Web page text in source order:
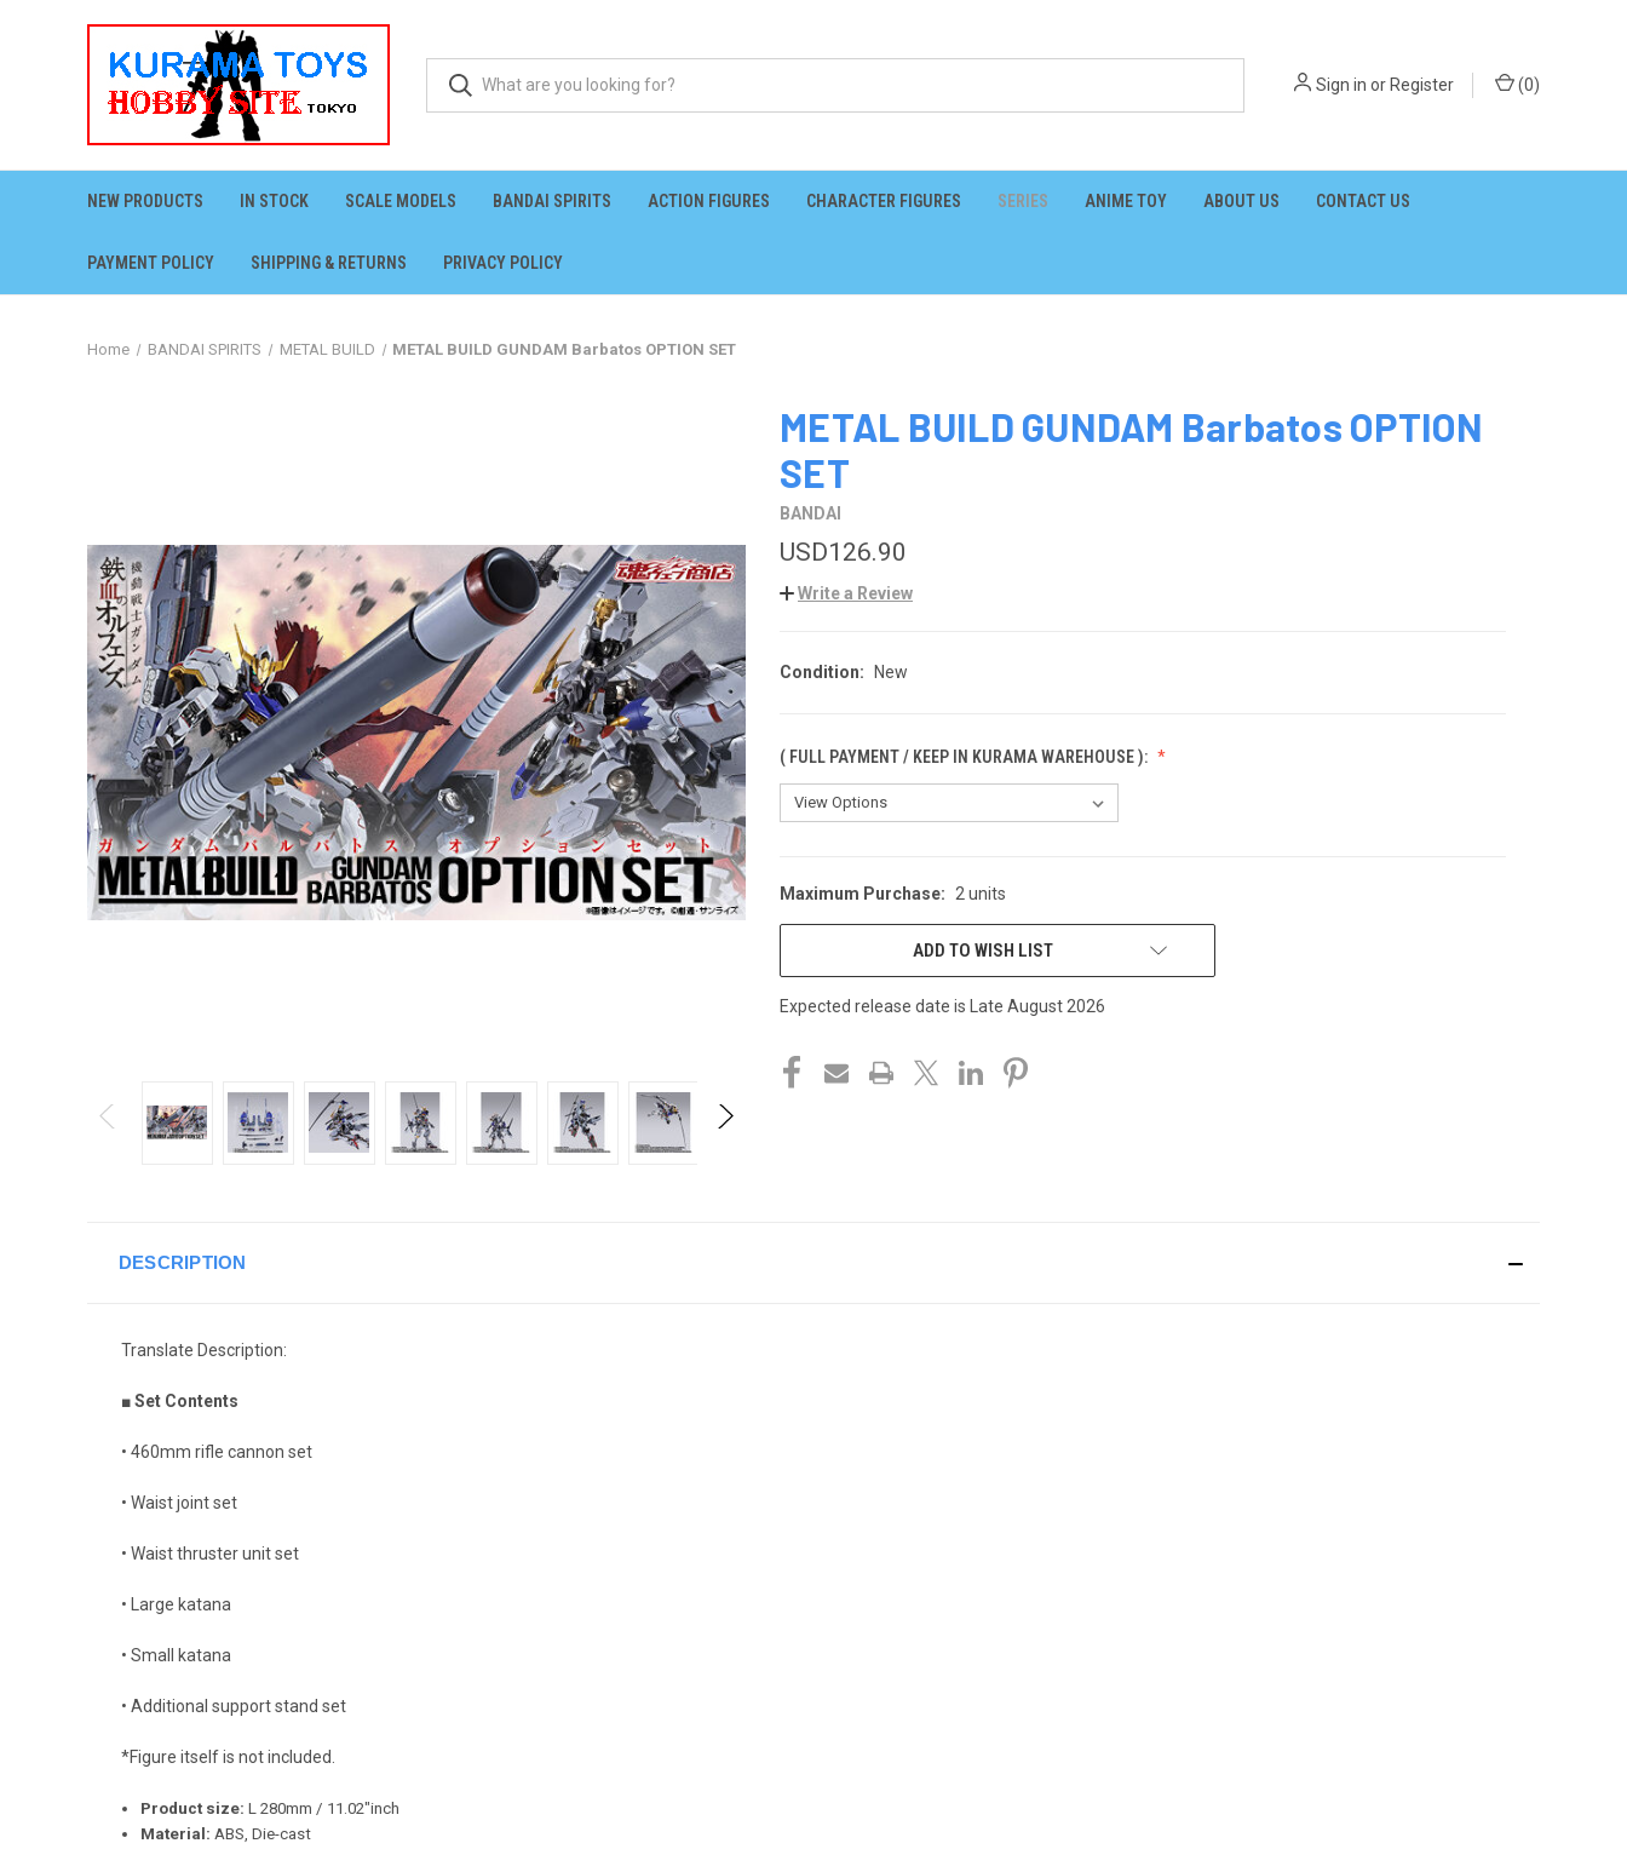
Sign in orRegister (0)
NEW PRODUCTS IN STOCK SCALE MODELS BANDAI SPIRITS ACTION FIGURES CHARACTER FIGURES SERIES ANIME TOY ABOUT US CONTACT US
PAYMENT POLICY SHIPPING & RETURNS PRIVACY POLICY
Home BANDAI SPIRITS METAL BUILD METAL BUILD GUNDAM Barbatos OPTION SET
METAL BUILD GUNDAM Barbatos OPTION
SET
BANDAI
USD126.90
Write a Review
Condition: New
( FULL PAYMENT / KEEP IN KURAMA WAREHOUSE ):
CURRENT
STOCK:
Maximum Purchase: 2 units
ADD TO WISH LIST
Expected release date is Late August 2026
DESCRIPTION
Translate Description:
■ Set Contents
• 460mm rifle cannon set
• Waist joint set
• Waist thruster unit set
• Large katana
• Small katana
• Additional support stand set
*Figure itself is not included.
Product size: L 280mm / 11.02"inch
Material: ABS, Die-cast